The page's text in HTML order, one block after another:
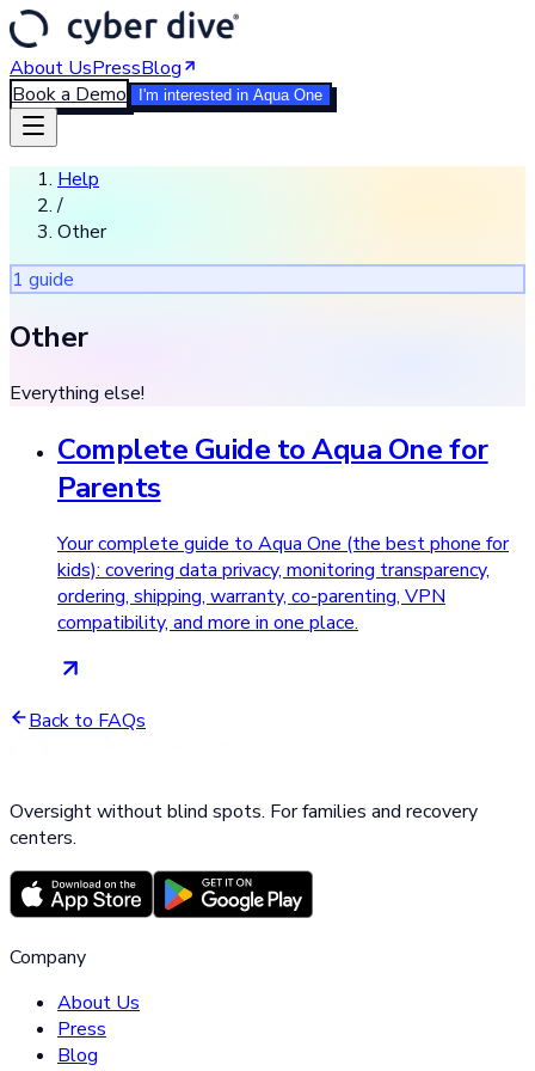
About UsPressBlog
Book a Demo
I'm interested in Aqua One
Help
/
Other
1 guide
Other
Everything else!
Complete Guide to Aqua One for
Parents
Your complete guide to Aqua One (the best phone for
kids): covering data privacy, monitoring transparency,
ordering, shipping, warranty, co-parenting, VPN
compatibility, and more in one place.
Back to FAQs
Oversight without blind spots. For families and recovery
centers.
Company
About Us
Press
Blog